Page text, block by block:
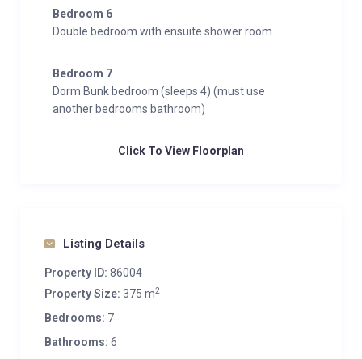
Bedroom 6
Double bedroom with ensuite shower room
Bedroom 7
Dorm Bunk bedroom (sleeps 4) (must use
another bedrooms bathroom)
Click To View Floorplan
Listing Details
Property ID: 86004
Property Size: 375 m2
Bedrooms: 7
Bathrooms: 6